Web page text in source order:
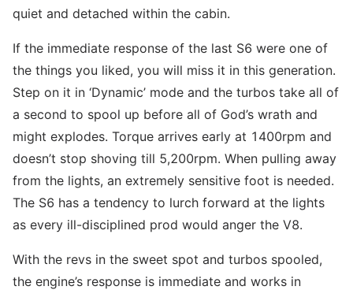
quiet and detached within the cabin.
If the immediate response of the last S6 were one of
the things you liked, you will miss it in this generation.
Step on it in ‘Dynamic’ mode and the turbos take all of
a second to spool up before all of God’s wrath and
might explodes. Torque arrives early at 1400rpm and
doesn’t stop shoving till 5,200rpm. When pulling away
from the lights, an extremely sensitive foot is needed.
The S6 has a tendency to lurch forward at the lights
as every ill-disciplined prod would anger the V8.
With the revs in the sweet spot and turbos spooled,
the engine’s response is immediate and works in